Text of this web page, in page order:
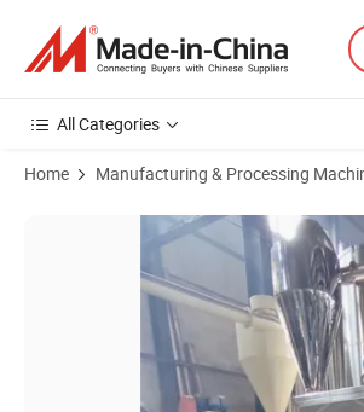
All Categories
Home Manufacturing & Processing
Product Images of Industrial Chilli Powder